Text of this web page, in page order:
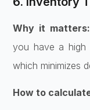
Why it matters:
you have a high
which minimizes
How to